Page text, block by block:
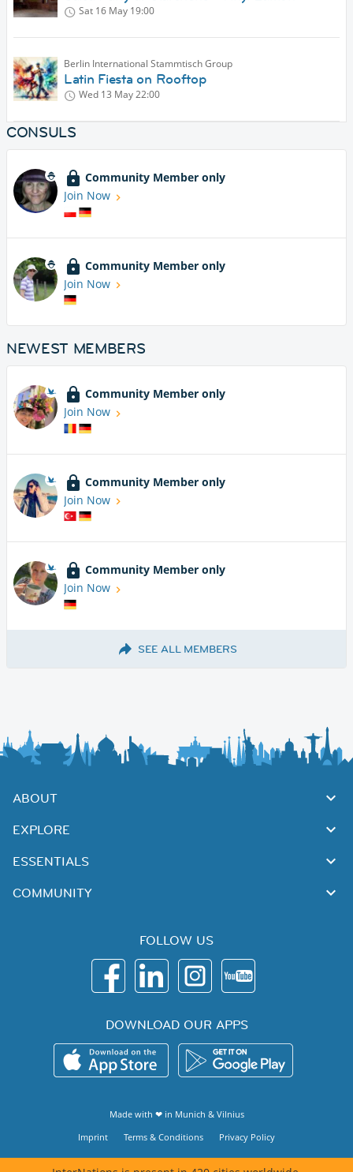
Sat 16 May 19:00
Berlin International Stammtisch Group
Latin Fiesta on Rooftop
Wed 13 May22:00
CONSULS
Community Member only
Join Now
Community Member only
Join Now
NEWEST MEMBERS
Community Member only
Join Now
Community Member only
Join Now
Community Member only
Join Now
SEE ALL MEMBERS
ABOUT
EXPLORE
ESSENTIALS
COMMUNITY
FOLLOW US
DOWNLOAD OUR APPS
Made with ❤ in Munich & Vilnius
Imprint
Terms & Conditions Privacy Policy